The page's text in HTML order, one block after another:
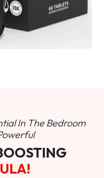
In The Bedroom